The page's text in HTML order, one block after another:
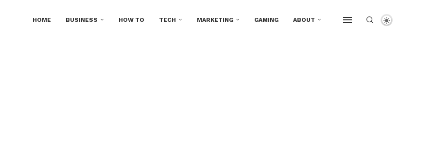
HOME BUSINESS HOW TO TECH MARKETING GAMING ABOUT